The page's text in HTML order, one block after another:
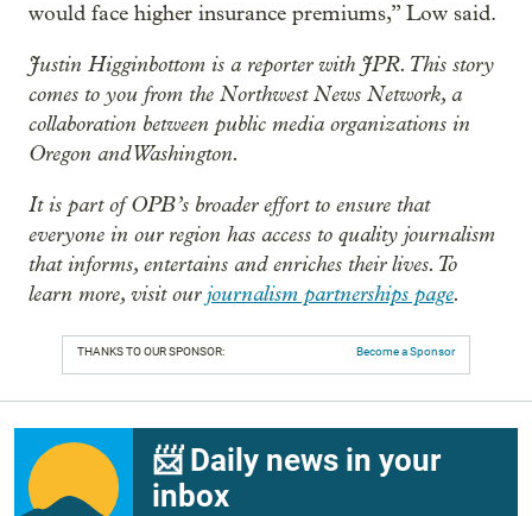
would face higher insurance premiums,” Low said.
Justin Higginbottom is a reporter with JPR. This story
comes to you from the Northwest News Network, a
collaboration between public media organizations in
Oregon and Washington.
It is part of OPB’s broader effort to ensure that
everyone in our region has access to quality journalism
that informs, entertains and enriches their lives. To
learn more, visit ourjournalism partnerships page.
THANKS TO OUR SPONSOR: Become a Sponsor
📨 Daily news in your
inbox